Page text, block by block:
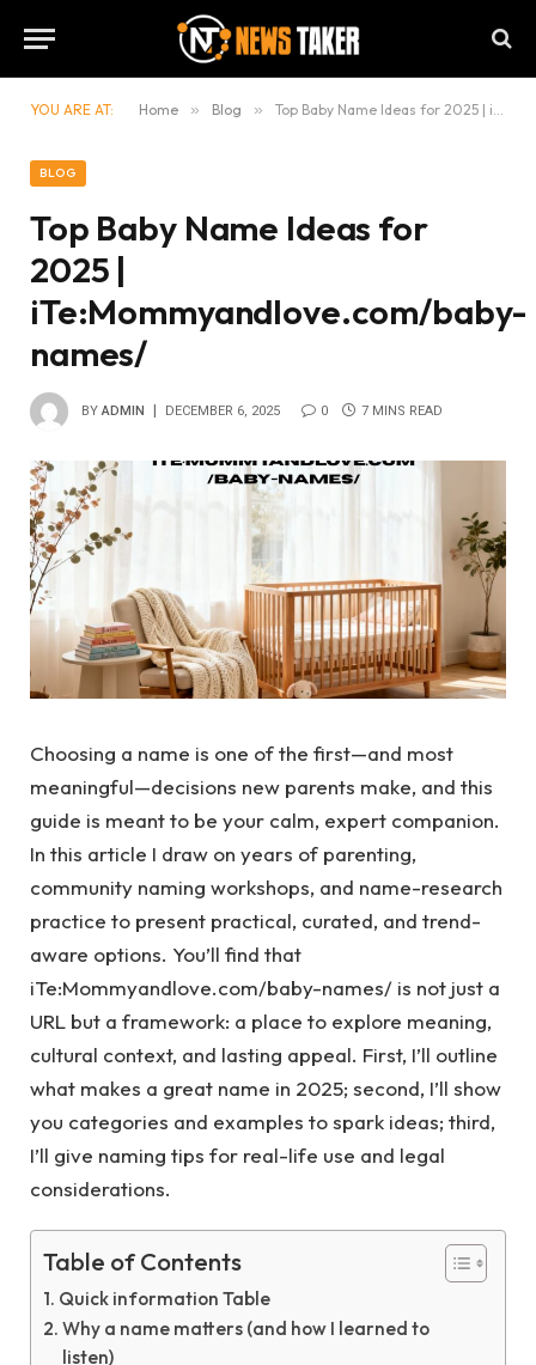
YOU ARE AT: Home » Blog » Top Baby Name Ideas for 2025 | iTe:Mommyandlove.com/baby-names/
BLOG
Top Baby Name Ideas for
2025 |
iTe:Mommyandlove.com/baby-
names/
BY ADMIN DECEMBER 6, 2025 0 7 MINS READ
Choosing a name is one of the first—and most
meaningful—decisions new parents make, and this
guide is meant to be your calm, expert companion.
In this article I draw on years of parenting,
community naming workshops, and name-research
practice to present practical, curated, and trend-
aware options. You’ll find that
iTe:Mommyandlove.com/baby-names/ is not just a
URL but a framework: a place to explore meaning,
cultural context, and lasting appeal. First, I’ll outline
what makes a great name in 2025; second, I’ll show
you categories and examples to spark ideas; third,
I’ll give naming tips for real-life use and legal
considerations.
Table of Contents
Quick information Table
Why a name matters (and how I learned to
listen)